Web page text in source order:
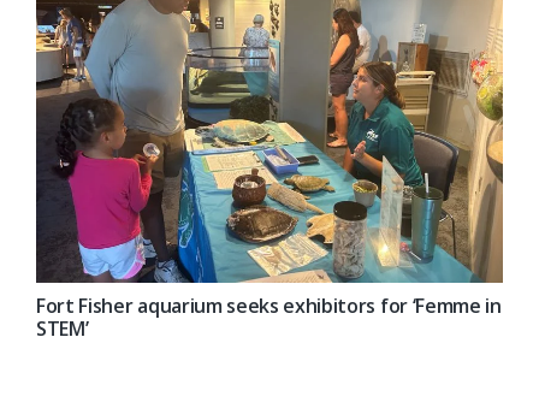
Fort Fisher aquarium seeks exhibitors for ‘Femme in
STEM’